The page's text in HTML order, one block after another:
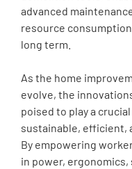
advanced
resource
long term.
As the home
evolve, the
poised to play a
sustainable, efficient,
By empowering
in power,